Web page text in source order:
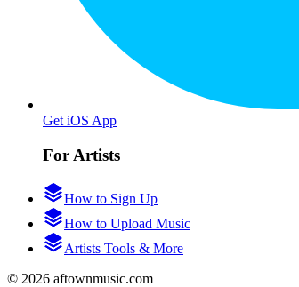
Get iOS App
For Artists
How to Sign Up
How to Upload Music
Artists Tools & More
© 2026 aftownmusic.com